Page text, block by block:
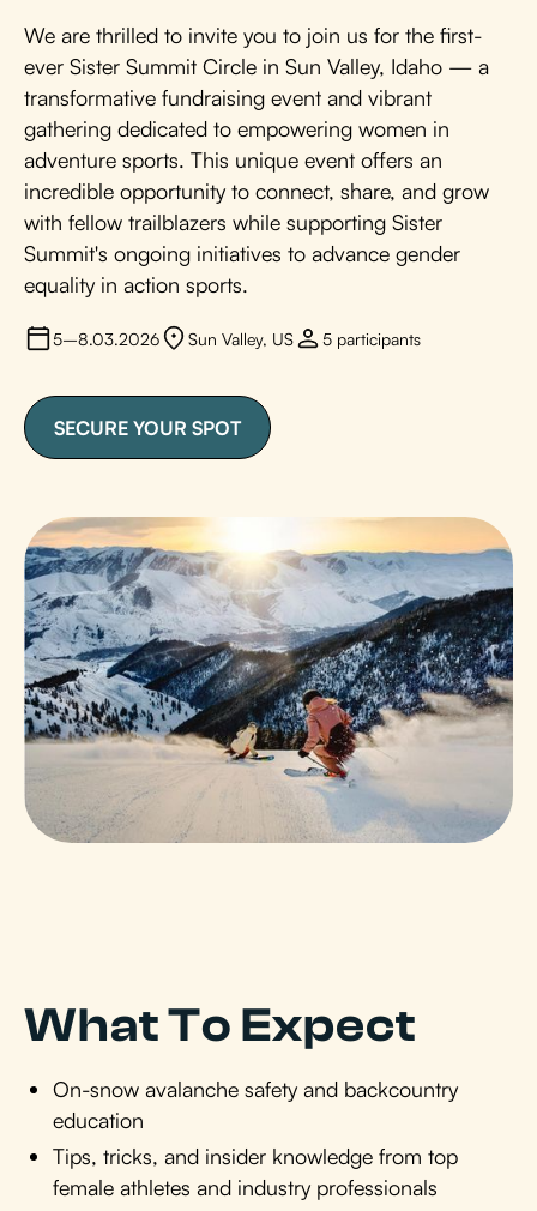
We are thrilled to invite you to join us for the first-
ever Sister Summit Circle in Sun Valley, Idaho — a
transformative fundraising event and vibrant
gathering dedicated to empowering women in
adventure sports. This unique event offers an
incredible opportunity to connect, share, and grow
with fellow trailblazers while supporting Sister
Summit's ongoing initiatives to advance gender
equality in action sports.
5–8.03.2026 Sun Valley, US 5 participants
SECURE YOUR SPOT
What To Expect
On-snow avalanche safety and backcountry
education
Tips, tricks, and insider knowledge from top
female athletes and industry professionals